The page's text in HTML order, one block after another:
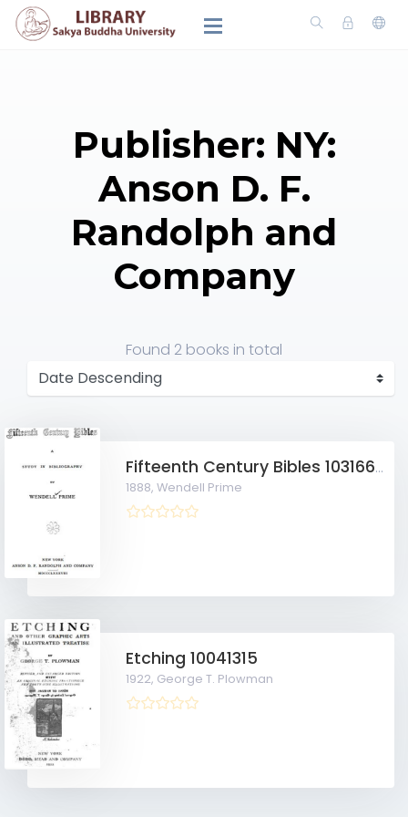
Publisher: NY:
Anson D. F.
Randolph and
Company
Found 2 books in total
Fifteenth Century Bibles 10316634
1888,Wendell Prime
Etching 10041315
1922, George T. Plowman